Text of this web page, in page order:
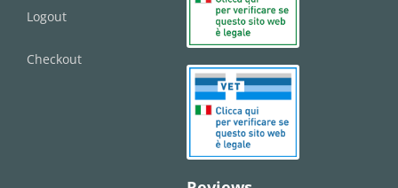
Logout
Checkout